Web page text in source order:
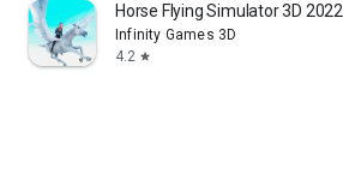
Horse Flying Simulator 3D 2022
Infinity Games 3D
4.2 star